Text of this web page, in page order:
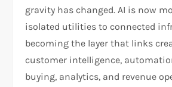
gravity has changed. AI is now
isolated utilities to connected
becoming the layer that links
customer intelligence,
buying, analytics, and revenue